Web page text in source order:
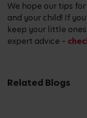
We hope our tips
and your child! If
keep your little
expert advice –
Related Blogs